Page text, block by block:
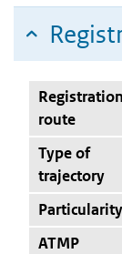
Registration
route
Type of
trajectory
Particularity
ATMP